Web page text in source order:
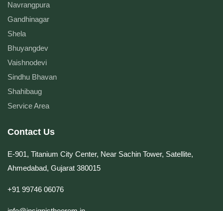
Navrangpura
Gandhinagar
Shela
Bhuyangdev
Vaishnodevi
Sindhu Bhavan
Shahibaug
Service Area
Contact Us
E-901, Titanium City Center, Near Sachin Tower, Satellite,
Ahmedabad, Gujarat 380015
+91 99746 06076